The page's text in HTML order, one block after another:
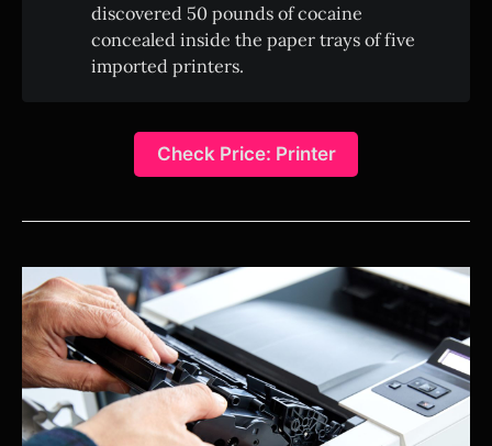
discovered 50 pounds of cocaine
concealed inside the paper trays of five
imported printers.
Check Price: Printer